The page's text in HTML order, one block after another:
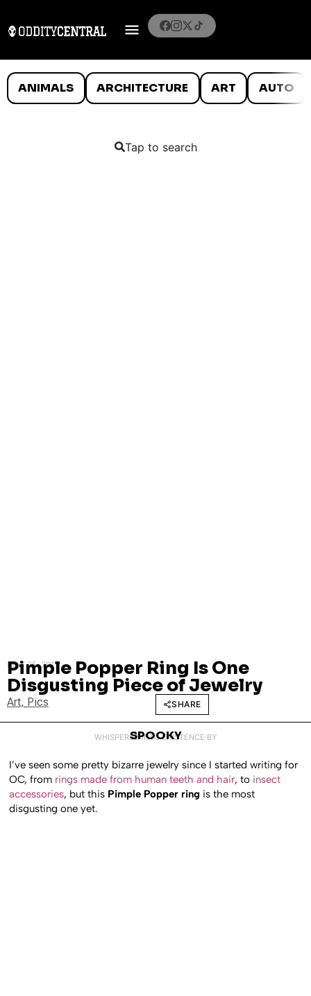
ANIMALS ARCHITECTURE ART AUTO
Tap to search
MAY 25, 2011
Pimple Popper Ring Is One
Disgusting Piece of Jewelry
Art, Pics SHARE
WHISPERED INTO EXISTENCE BY
SPOOKY
I’ve seen some pretty bizarre jewelry since I started writing for
OC, from rings made from human teeth and hair, to insect
accessories, but this Pimple Popper ring is the most
disgusting one yet.